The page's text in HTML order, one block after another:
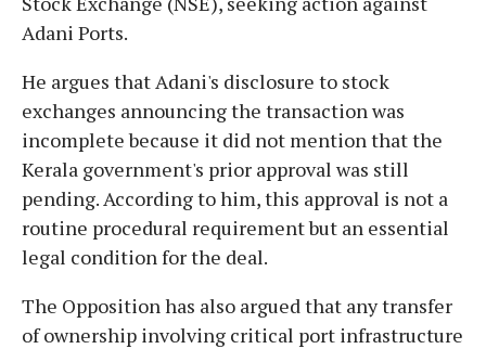
Adani Ports.
He argues that Adani's disclosure to stock
exchanges announcing the transaction was
incomplete because it did not mention that the
Kerala government's prior approval was still
pending. According to him, this approval is not a
routine procedural requirement but an essential
legal condition for the deal.
The Opposition has also argued that any transfer
of ownership involving critical port infrastructure